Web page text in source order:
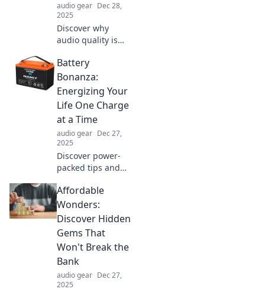
audio gear Dec 28,
2025
Discover why
audio quality is
the hidden effects
of sound on your
experience and
elevate your
listening game
today.
Battery
Bonanza:
Energizing Your
Life One Charge
at a Time
audio gear Dec 27,
2025
Discover power-
packed tips and
supercharge your
devices and life!
Embrace the
Battery Bonanza
revolution—
charge smarter
today!
Affordable
Wonders:
Discover Hidden
Gems That
Won't Break the
Bank
audio gear Dec 27,
2025